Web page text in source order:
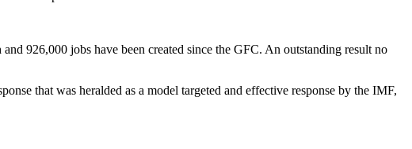
926,000 jobs have been created since the GFC. An outstanding result no
that was heralded as a model targeted and effective response by the IMF,